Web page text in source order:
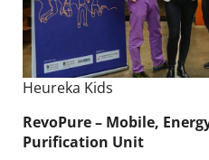
Heureka Kids
RevoPure​ – Mobile,
Purification Unit